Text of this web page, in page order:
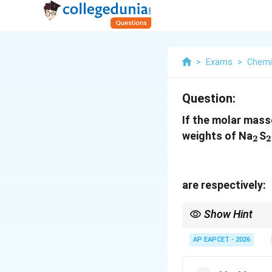
> Exams >
Question:
If the molar
weights of Na_2
2 S2
are respectively:
Show Hint
AP EAPCET - 2026